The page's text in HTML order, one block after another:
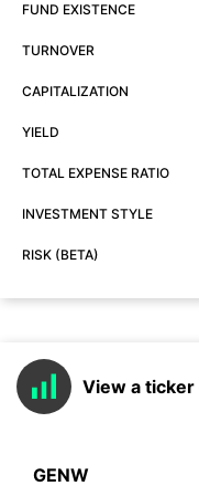
FUND EXISTENCE
TURNOVER
CAPITALIZATION
YIELD
TOTAL EXPENSE RATIO
INVESTMENT STYLE
RISK (BETA)
View a